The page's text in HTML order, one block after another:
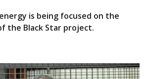
is being focused on the
the Black Star project.